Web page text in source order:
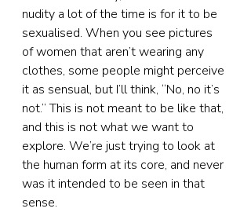
nudity a lot of the time is for it to be
sexualised. When you see pictures
of women that aren’t wearing any
clothes, some people might perceive
it as sensual, but I’ll think, “No, no it’s
not.” This is not meant to be like that,
and this is not what we want to
explore. We’re just trying to look at
the human form at its core, and never
was it intended to be seen in that
sense.